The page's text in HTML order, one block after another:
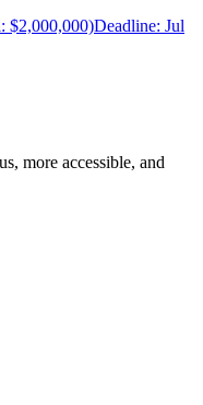
$2,000,000)Deadline: Jul
more accessible, and